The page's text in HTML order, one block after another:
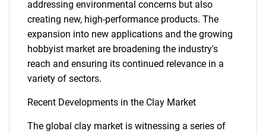
addressing environmental concerns but also
creating new, high-performance products. The
expansion into new applications and the growing
hobbyist market are broadening the industry's
reach and ensuring its continued relevance in a
variety of sectors.
Recent Developments in the Clay Market
The global clay market is witnessing a series of